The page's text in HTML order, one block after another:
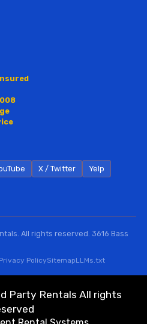
X / Twitter
Yelp
All rights reserved. 3616 Bass
PolicySitemapLLMs.txt
Party Rentals All rights